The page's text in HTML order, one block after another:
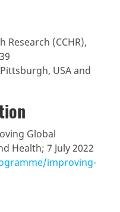
(CCHR),
USA and
Global
Health; 7 July 2022
improving-